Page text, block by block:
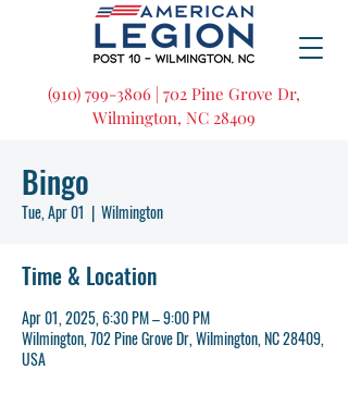
(910) 799-3806 | 702 Pine Grove Dr,
Wilmington, NC 28409
Bingo
Tue, Apr 01
  |
Wilmington
Time & Location
Apr 01, 2025, 6:30 PM – 9:00 PM
Wilmington, 702 Pine Grove Dr, Wilmington, NC 28409,
USA